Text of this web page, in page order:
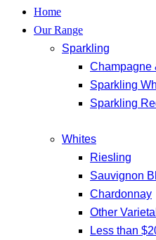
Home
Our Range
Sparkling
Champagne
Sparkling
Sparkling
Whites
Riesling
Sauvignon
Chardonnay
Other
Less than